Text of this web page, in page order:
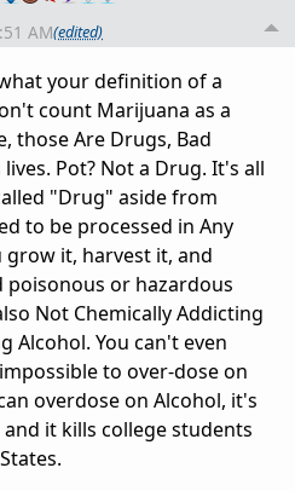
AM(edited)
your definition of a
count Marijuana as a
those Are Drugs, Bad
Pot? Not a Drug. It's all
"Drug" aside from
to be processed in Any
grow it, harvest it, and
poisonous or hazardous
Not Chemically Addicting
Alcohol. You can't even
to over-dose on
overdose on Alcohol, it's
it kills college students